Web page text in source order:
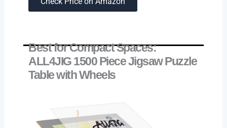
Best for Compact Spaces:
ALL4JIG 1500 Piece Jigsaw Puzzle
Table with Wheels